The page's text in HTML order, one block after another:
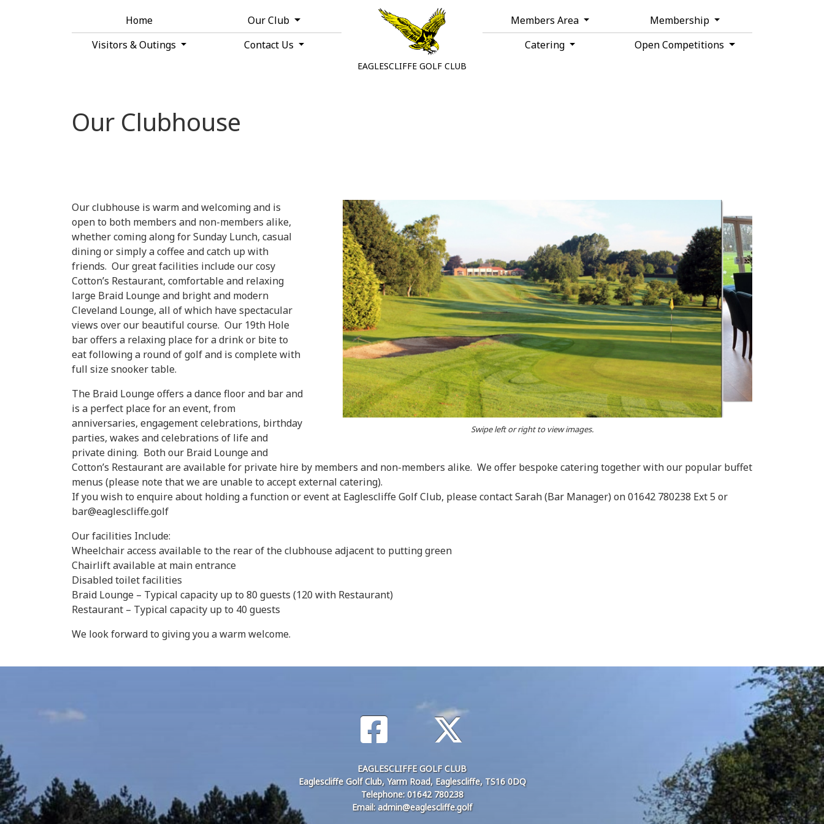
Home Our Club Members Area
Membership
Visitors & Outings
Contact Us Catering Open Competitions
EAGLESCLIFFE GOLF CLUB
Our Clubhouse
Swipe left or right to view images.
Our clubhouse is warm and welcoming and is
open to both members and non-members alike,
whether coming along for Sunday Lunch, casual
dining or simply a coffee and catch up with
friends. Our great facilities include our cosy
Cotton’s Restaurant, comfortable and relaxing
large Braid Lounge and bright and modern
Cleveland Lounge, all of which have spectacular
views over our beautiful course. Our 19th Hole
bar offers a relaxing place for a drink or bite to
eat following a round of golf and is complete with
full size snooker table.
The Braid Lounge offers a dance floor and bar and
is a perfect place for an event, from
anniversaries, engagement celebrations, birthday
parties, wakes and celebrations of life and
private dining. Both our Braid Lounge and
Cotton’s Restaurant are available for private hire by members and non-members alike. We offer bespoke catering together with our popular buffet
menus (please note that we are unable to accept external catering).
If you wish to enquire about holding a function or event at Eaglescliffe Golf Club, please contact Sarah (Bar Manager) on 01642 780238 Ext 5 or
bar@eaglescliffe.golf
Our facilities Include:
Wheelchair access available to the rear of the clubhouse adjacent to putting green
Chairlift available at main entrance
Disabled toilet facilities
Braid Lounge – Typical capacity up to 80 guests (120 with Restaurant)
Restaurant – Typical capacity up to 40 guests
We look forward to giving you a warm welcome.
EAGLESCLIFFE GOLF CLUB
Eaglescliffe Golf Club, Yarm Road, Eaglescliffe, TS16 0DQ
Telephone: 01642 780238
Email: admin@eaglescliffe.golf